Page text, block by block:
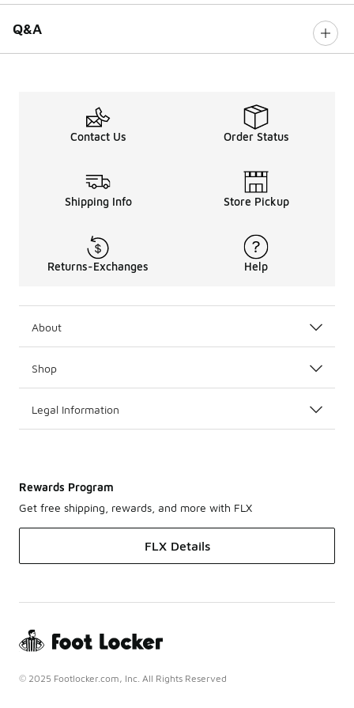
Q&A
Contact Us Order Status
Shipping Info Store Pickup
Returns-Exchanges Help
About
Shop
Legal Information
Rewards Program
Get free shipping, rewards, and more with FLX
FLX Details
© 2025 Footlocker.com, Inc. All Rights Reserved